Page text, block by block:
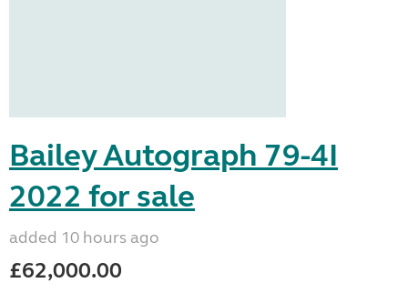
Bailey Autograph 79-4I
2022 for sale
added 10 hours ago
£62,000.00